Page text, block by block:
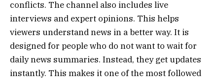
conflicts. The channel also includes live
interviews and expert opinions. This helps
viewers understand news in a better way. It is
designed for people who do not want to wait for
daily news summaries. Instead, they get updates
instantly. This makes it one of the most followed